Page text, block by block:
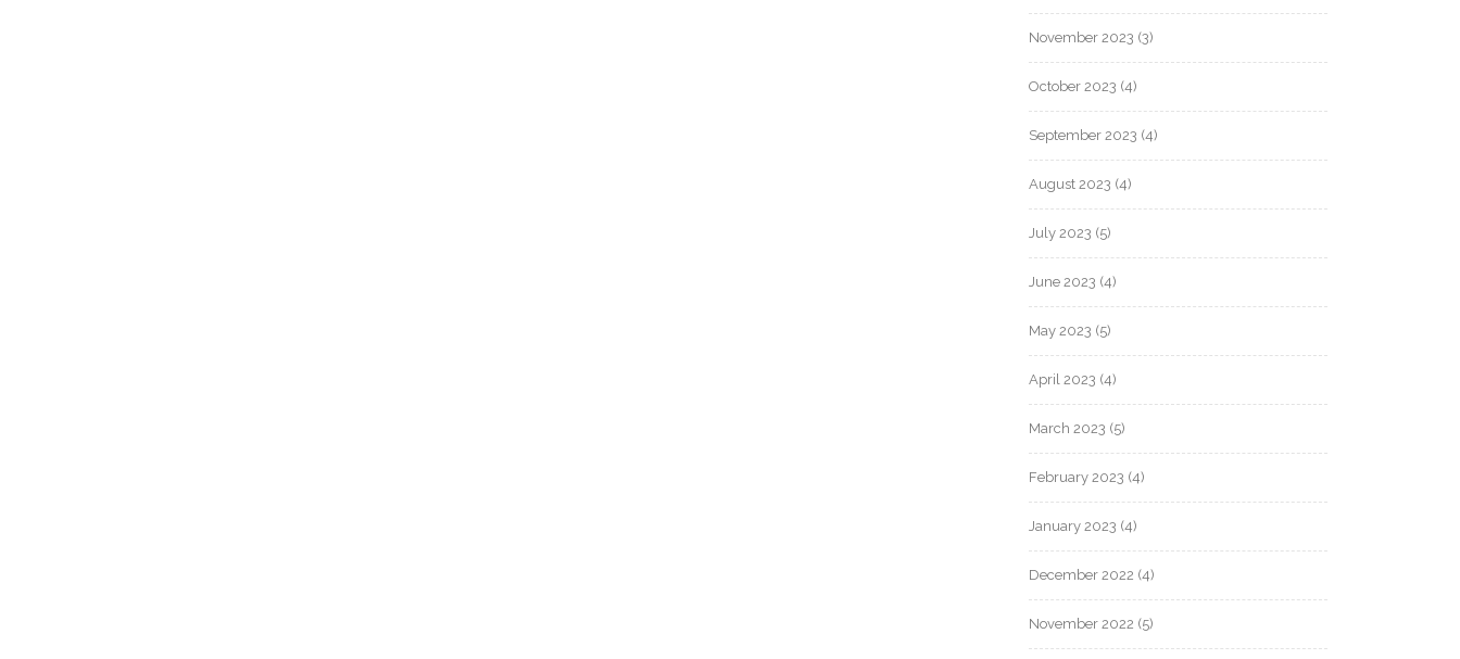
November 2023 (3)
October 2023 (4)
September 2023 (4)
August 2023 (4)
July 2023 (5)
June 2023 (4)
May 2023 (5)
April 2023 (4)
March 2023 (5)
February 2023 (4)
January 2023 (4)
December 2022 (4)
November 2022 (5)